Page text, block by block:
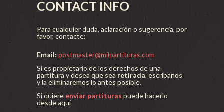
CONTACT INFO
Para cualquier duda, aclaración o sugerencia, por
favor, contacte:
Email: postmaster@milpartituras.com
Si es propietario de los derechos de una
partitura y desea que sea retirada, escríbanos
y la eliminaremos lo antes posible.
Si quiere enviar partituras puede hacerlo
desde aquí